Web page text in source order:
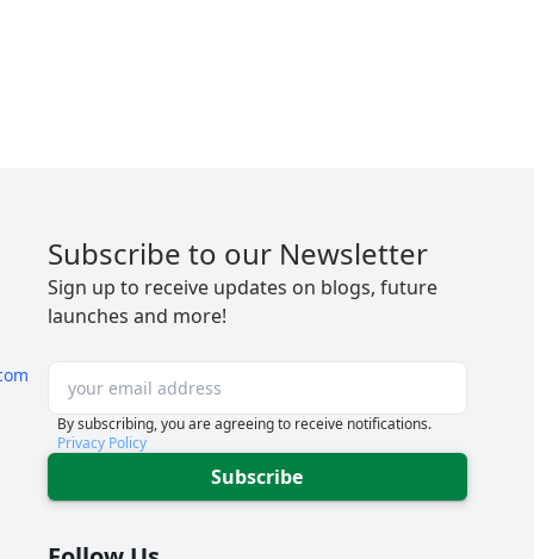
Subscribe to our Newsletter
Sign up to receive updates on blogs, future
launches and more!
By subscribing, you are agreeing to receive notifications.
Privacy Policy
Subscribe